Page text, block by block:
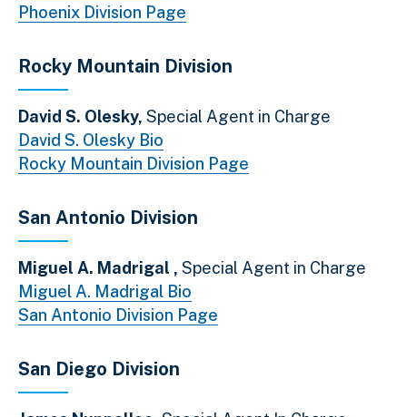
Phoenix Division Page
Rocky Mountain Division
David S. Olesky, Special Agent in Charge
David S. Olesky Bio
Rocky Mountain Division Page
San Antonio Division
Miguel A. Madrigal , Special Agent in Charge
Miguel A. Madrigal Bio
San Antonio Division Page
San Diego Division